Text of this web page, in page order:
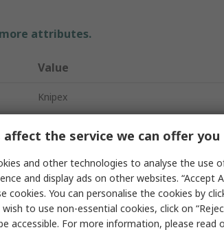
attributes.
Value
Knipex
1
No
affect the service we can offer you
and other technologies to analyse the use
and display ads on other websites. “Accept
cookies. You can personalise the cookies by
to use non-essential cookies, click on
accessible. For more information, please read